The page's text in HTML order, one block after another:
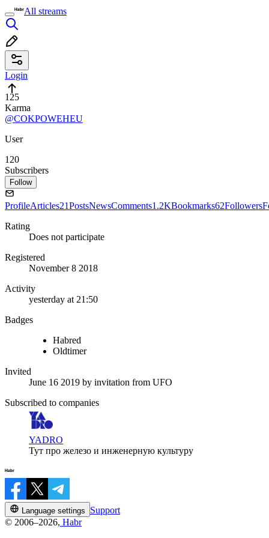
All streams
Login
125
Karma
@COKPOWEHEU
User
120
Subscribers
Follow
ProfileArticles21PostsNewsComments1.2KBookmarks62Followers
Rating
Does not participate
Registered
November 8 2018
Activity
yesterday at 21:50
Badges
Habred
Oldtimer
Invited
June 16 2019 by invitation from UFO
Subscribed to companies
YADRO
Тут про железо и инженерную культуру
Language settings
Support
© 2006–2026, Habr